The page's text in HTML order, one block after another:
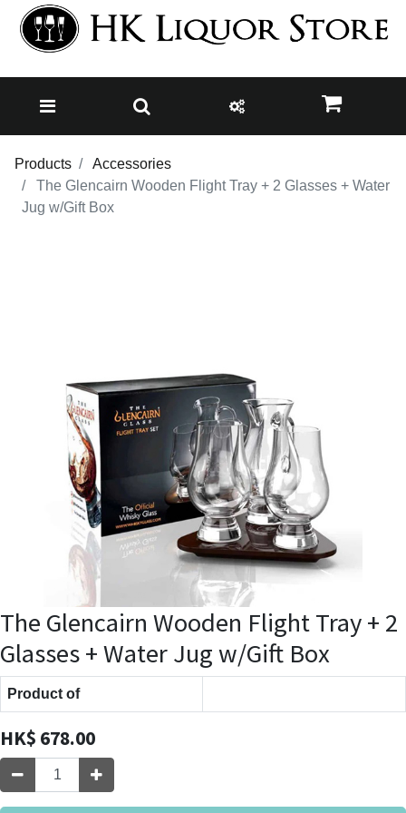
Products
Accessories
The Glencairn Wooden Flight Tray + 2 Glasses + Water
Jug w/Gift Box
The Glencairn Wooden Flight Tray + 2
Glasses + Water Jug w/Gift Box
Product of
HK$ 678.00